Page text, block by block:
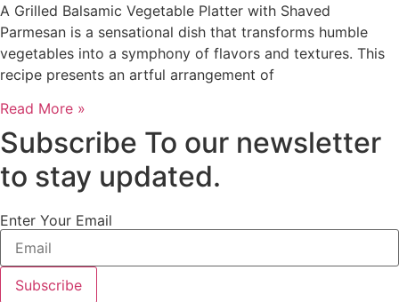
A Grilled Balsamic Vegetable Platter with Shaved
Parmesan is a sensational dish that transforms humble
vegetables into a symphony of flavors and textures. This
recipe presents an artful arrangement of
Read More »
Subscribe To our newsletter
to stay updated.
Enter Your Email
Subscribe